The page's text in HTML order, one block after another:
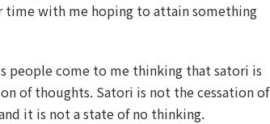
time with me hoping to attain something
people come to me thinking that satori is
of thoughts. Satori is not the cessation of
it is not a state of no thinking.